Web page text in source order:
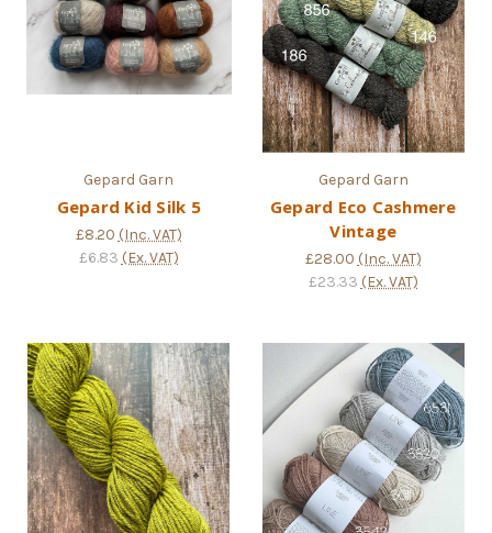
Gepard Garn
Gepard Kid Silk 5
£8.20 (Inc. VAT)
£6.83 (Ex. VAT)
Gepard Garn
Gepard Eco Cashmere
Vintage
£28.00 (Inc. VAT)
£23.33 (Ex. VAT)